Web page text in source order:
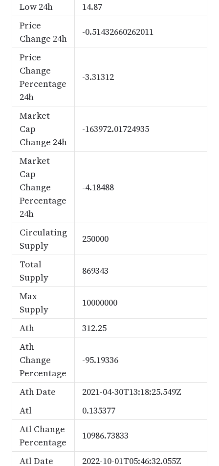
Low 24h
14.87
Price
Change 24h
-0.51432660262011
Price
Change
Percentage
24h
-3.31312
Market
Cap
Change 24h
-163972.01724935
Market
Cap
Change
Percentage
24h
-4.18488
Circulating
Supply
250000
Total
Supply
869343
Max
Supply
10000000
Ath
312.25
Ath
Change
Percentage
-95.19336
Ath Date
2021-04-30T13:18:25.549Z
Atl
0.135377
Atl Change
Percentage
10986.73833
Atl Date 2022-10-01T05:46:32.055Z